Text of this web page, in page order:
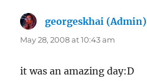
georgeskhai (Admin)
May 28, 2008 at 10:43 am
it was an amazing day:D